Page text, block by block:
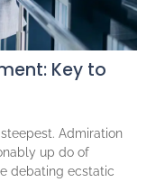
Key to
Admiration
up do of
debating ecstatic